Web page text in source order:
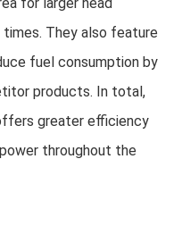
for larger head
They also feature
fuel consumption by
products. In total,
greater efficiency
throughout the